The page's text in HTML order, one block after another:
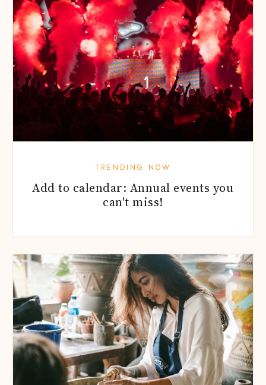
TRENDING NOW
Add to calendar: Annual events you
can't miss!